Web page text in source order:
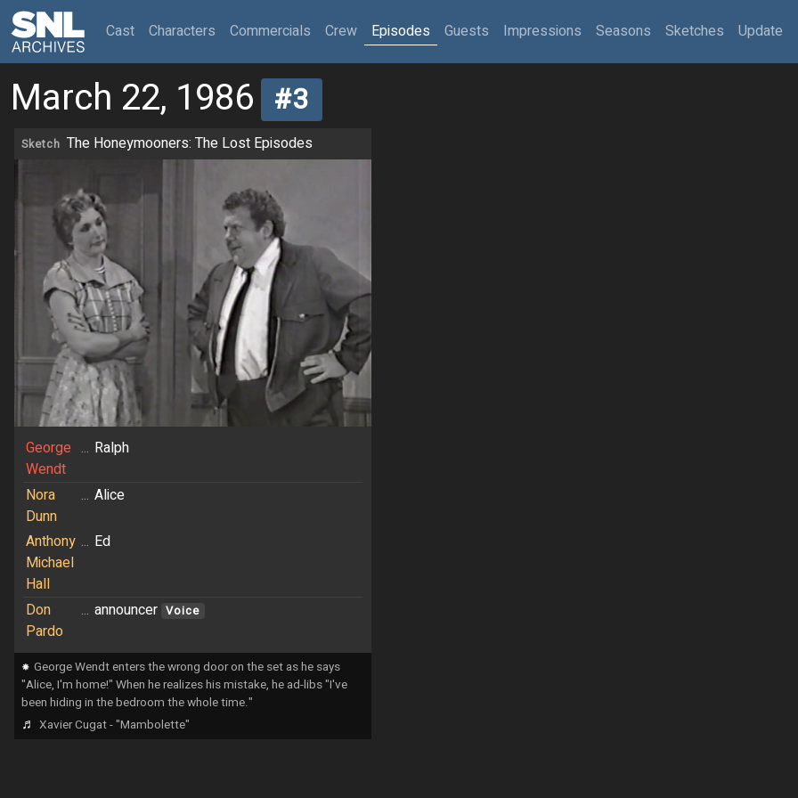
Cast(current)
Characters Commercials Crew Episodes Guests Impressions Seasons Sketches Update
March 22, 1986 #3
Sketch The Honeymooners: The Lost Episodes
George
Wendt
... Ralph
Nora
Dunn
... Alice
Anthony
Michael
Hall
... Ed
Don
Pardo
... announcer Voice
⁕ George Wendt enters the wrong door on the set as he says
"Alice, I'm home!" When he realizes his mistake, he ad-libs "I've
been hiding in the bedroom the whole time."
♬ Xavier Cugat - "Mambolette"